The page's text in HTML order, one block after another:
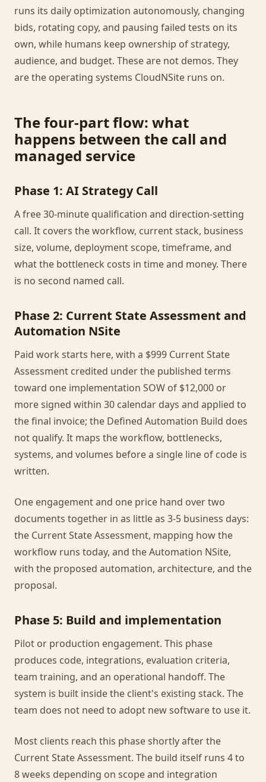
runs its daily optimization autonomously, changing
bids, rotating copy, and pausing failed tests on its
own, while humans keep ownership of strategy,
audience, and budget. These are not demos. They
are the operating systems CloudNSite runs on.
The four-part flow: what
happens between the call and
managed service
Phase 1: AI Strategy Call
A free 30-minute qualification and direction-setting
call. It covers the workflow, current stack, business
size, volume, deployment scope, timeframe, and
what the bottleneck costs in time and money. There
is no second named call.
Phase 2: Current State Assessment and
Automation NSite
Paid work starts here, with a $999 Current State
Assessment credited under the published terms
toward one implementation SOW of $12,000 or
more signed within 30 calendar days and applied to
the final invoice; the Defined Automation Build does
not qualify. It maps the workflow, bottlenecks,
systems, and volumes before a single line of code is
written.
One engagement and one price hand over two
documents together in as little as 3-5 business days:
the Current State Assessment, mapping how the
workflow runs today, and the Automation NSite,
with the proposed automation, architecture, and the
proposal.
Phase 5: Build and implementation
Pilot or production engagement. This phase
produces code, integrations, evaluation criteria,
team training, and an operational handoff. The
system is built inside the client's existing stack. The
team does not need to adopt new software to use it.
Most clients reach this phase shortly after the
Current State Assessment. The build itself runs 4 to
8 weeks depending on scope and integration